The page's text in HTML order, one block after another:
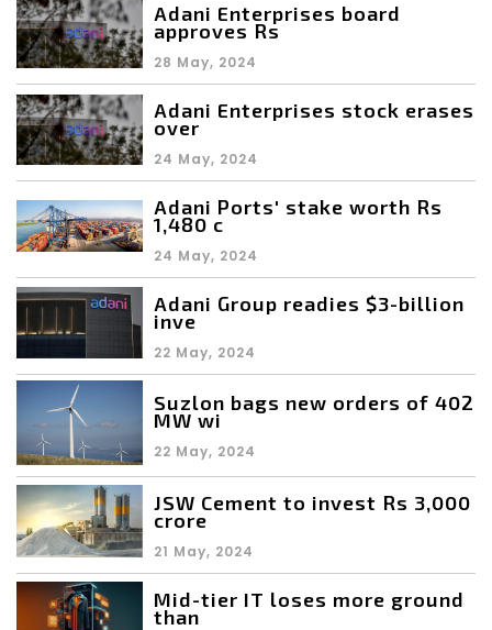
Adani Enterprises board
approves Rs
28 May, 2024
Adani Enterprises stock erases
over
24 May, 2024
Adani Ports' stake worth Rs
1,480 c
24 May, 2024
Adani Group readies $3-billion
inve
22 May, 2024
Suzlon bags new orders of 402
MW wi
22 May, 2024
JSW Cement to invest Rs 3,000
crore
21 May, 2024
Mid-tier IT loses more ground
than